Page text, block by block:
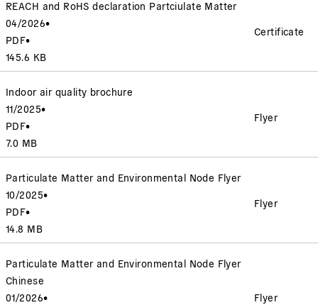
REACH and RoHS declaration Partciulate Matter
04/2026•
PDF•
145.6 KB
Certificate
Indoor air quality brochure
11/2025•
PDF•
7.0 MB
Flyer
Particulate Matter and Environmental Node Flyer
10/2025•
PDF•
14.8 MB
Flyer
Particulate Matter and Environmental Node Flyer
Chinese
01/2026•
Flyer